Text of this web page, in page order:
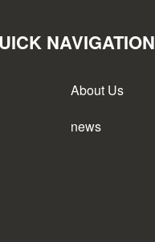
NAVIGATION
About Us
news